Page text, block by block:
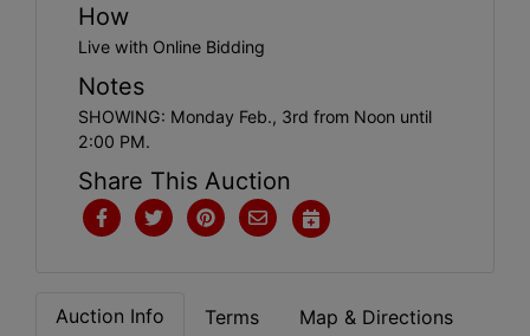
How
Live with Online Bidding
Notes
SHOWING: Monday Feb., 3rd from Noon until
2:00 PM.
Share This Auction
Auction Info Terms Map & Directions